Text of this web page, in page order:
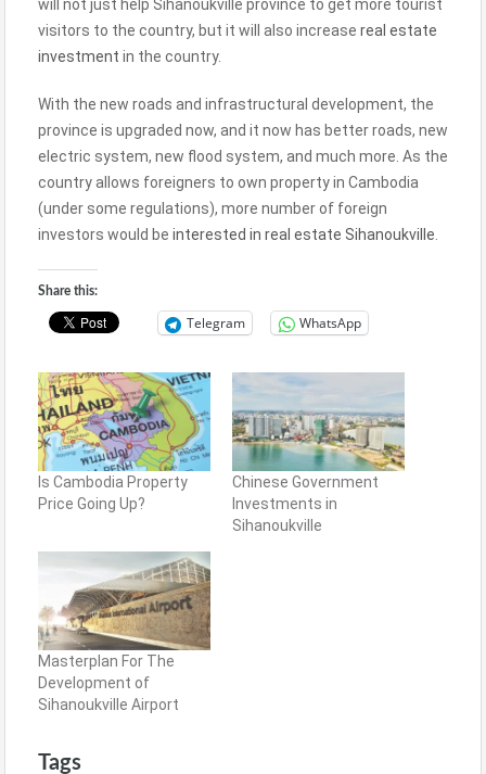
will not just help Sihanoukville province to get more tourist
visitors to the country, but it will also increase real estate
investment in the country.
With the new roads and infrastructural development, the
province is upgraded now, and it now has better roads, new
electric system, new flood system, and much more. As the
country allows foreigners to own property in Cambodia
(under some regulations), more number of foreign
investors would be interested in real estate Sihanoukville.
Share this:
Telegram WhatsApp
Is Cambodia Property
Price Going Up?
Chinese Government
Investments in
Sihanoukville
Masterplan For The
Development of
Sihanoukville Airport
Tags